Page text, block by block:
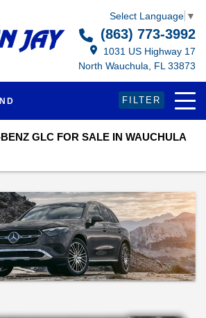
Select Language ▼
(863) 773-3992
1031 US Highway 17
North Wauchula, FL 33873
FILTER
GLC FOR SALE IN WAUCHULA